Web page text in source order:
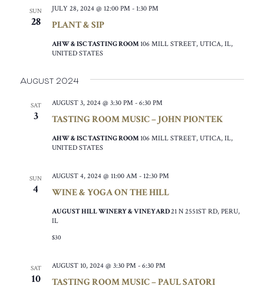
SUN
28 PLANT & SIP
JULY 28, 2024 @ 12:00 PM - 1:30 PM
AHW & ISC TASTING ROOM 106 MILL STREET, UTICA, IL,
UNITED STATES
August 2024
SAT
3 TASTING ROOM MUSIC – JOHN PIONTEK
AUGUST 3, 2024 @ 3:30 PM - 6:30 PM
AHW & ISC TASTING ROOM 106 MILL STREET, UTICA, IL,
UNITED STATES
SUN
4 WINE & YOGA ON THE HILL
AUGUST 4, 2024 @ 11:00 AM - 12:30 PM
AUGUST HILL WINERY & VINEYARD21 N 2551ST RD, PERU,
IL
$30
SAT
10 TASTING ROOM MUSIC – PAUL SATORI
AUGUST 10, 2024 @ 3:30 PM - 6:30 PM